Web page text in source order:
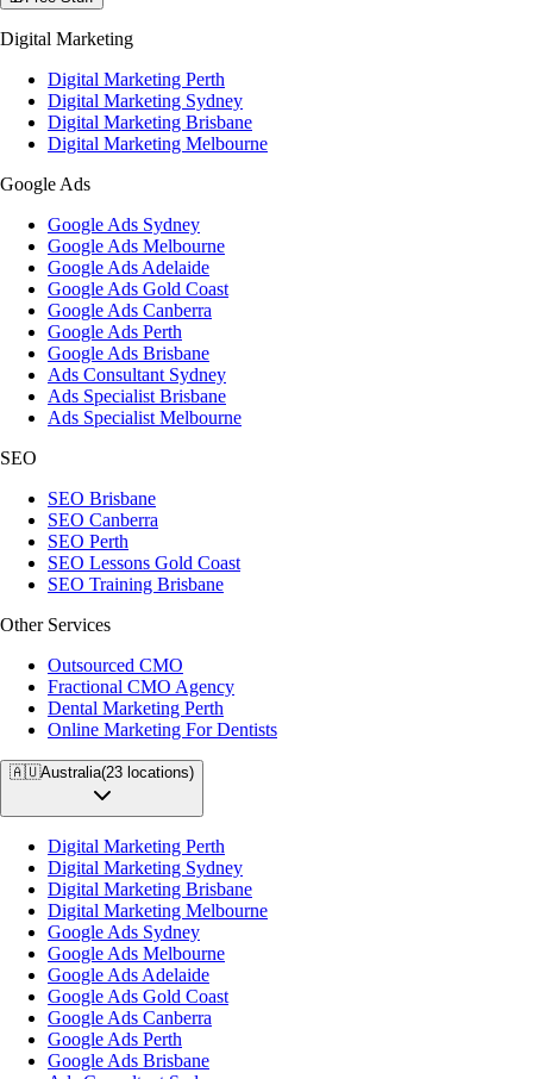
Digital Marketing
Digital Marketing Perth
Digital Marketing Sydney
Digital Marketing Brisbane
Digital Marketing Melbourne
Google Ads
Google Ads Sydney
Google Ads Melbourne
Google Ads Adelaide
Google Ads Gold Coast
Google Ads Canberra
Google Ads Perth
Google Ads Brisbane
Ads Consultant Sydney
Ads Specialist Brisbane
Ads Specialist Melbourne
SEO
SEO Brisbane
SEO Canberra
SEO Perth
SEO Lessons Gold Coast
SEO Training Brisbane
Other Services
Outsourced CMO
Fractional CMO Agency
Dental Marketing Perth
Online Marketing For Dentists
🇦🇺Australia(23 locations)
Digital Marketing Perth
Digital Marketing Sydney
Digital Marketing Brisbane
Digital Marketing Melbourne
Google Ads Sydney
Google Ads Melbourne
Google Ads Adelaide
Google Ads Gold Coast
Google Ads Canberra
Google Ads Perth
Google Ads Brisbane